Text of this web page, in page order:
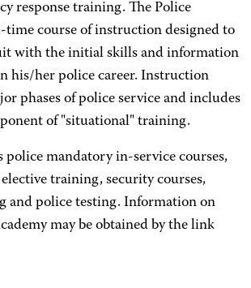
response training. The Police
time course of instruction designed to
with the initial skills and information
his/her police career. Instruction
phases of police service and includes
of "situational" training.
police mandatory in-service courses,
training, security courses,
and police testing. Information on
may be obtained by the link